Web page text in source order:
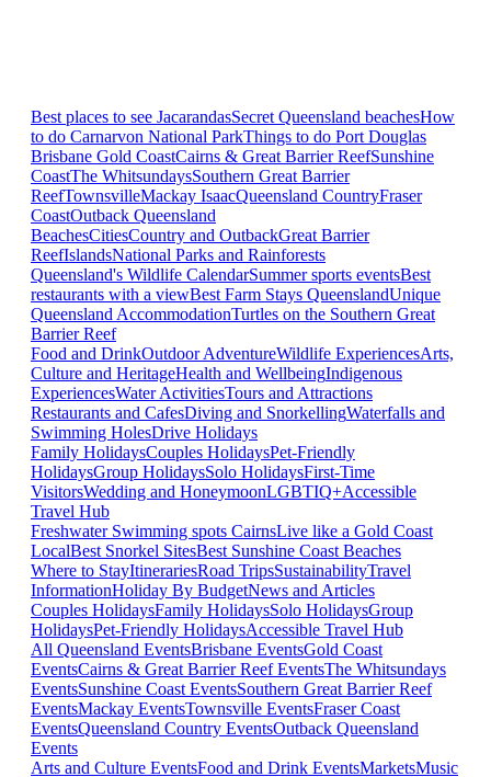
Best places to see JacarandasSecret Queensland beachesHow
to do Carnarvon National ParkThings to do Port Douglas
Brisbane Gold CoastCairns & Great Barrier ReefSunshine
CoastThe WhitsundaysSouthern Great Barrier
ReefTownsvilleMackay IsaacQueensland CountryFraser
CoastOutback Queensland
BeachesCitiesCountry and OutbackGreat Barrier
ReefIslandsNational Parks and Rainforests
Queensland's Wildlife CalendarSummer sports eventsBest
restaurants with a viewBest Farm Stays QueenslandUnique
Queensland AccommodationTurtles on the Southern Great
Barrier Reef
Food and DrinkOutdoor AdventureWildlife ExperiencesArts,
Culture and HeritageHealth and WellbeingIndigenous
ExperiencesWater ActivitiesTours and Attractions
Restaurants and CafesDiving and SnorkellingWaterfalls and
Swimming HolesDrive Holidays
Family HolidaysCouples HolidaysPet-Friendly
HolidaysGroup HolidaysSolo HolidaysFirst-Time
VisitorsWedding and HoneymoonLGBTIQ+Accessible
Travel Hub
Freshwater Swimming spots CairnsLive like a Gold Coast
LocalBest Snorkel SitesBest Sunshine Coast Beaches
Where to StayItinerariesRoad TripsSustainabilityTravel
InformationHoliday By BudgetNews and Articles
Couples HolidaysFamily HolidaysSolo HolidaysGroup
HolidaysPet-Friendly HolidaysAccessible Travel Hub
All Queensland EventsBrisbane EventsGold Coast
EventsCairns & Great Barrier Reef EventsThe Whitsundays
EventsSunshine Coast EventsSouthern Great Barrier Reef
EventsMackay EventsTownsville EventsFraser Coast
EventsQueensland Country EventsOutback Queensland
Events
Arts and Culture EventsFood and Drink EventsMarketsMusic